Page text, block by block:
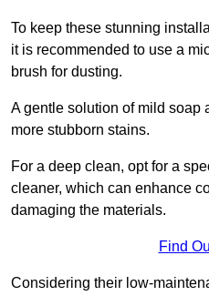
To keep these stunning
it is recommended to use a
brush for dusting.
A gentle solution of mild soap
more stubborn stains.
For a deep clean, opt for a
cleaner, which can enhance
damaging the materials.
Find
Considering their low-